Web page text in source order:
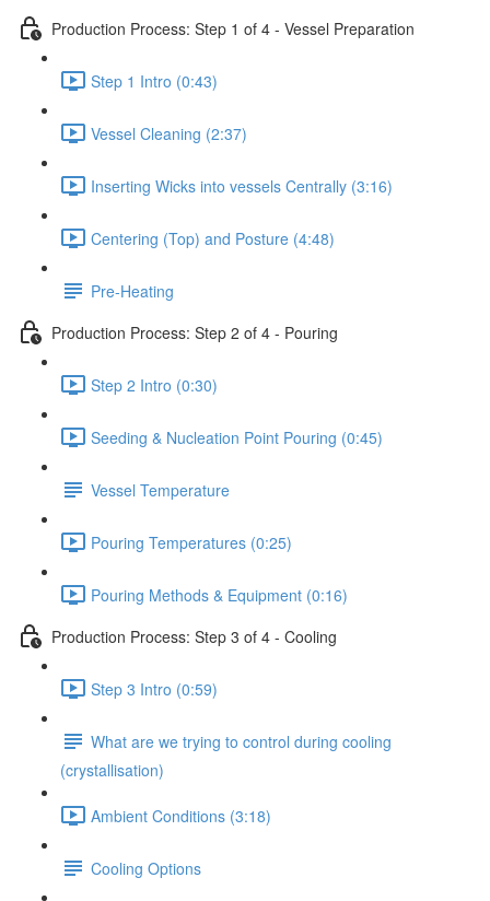
Production Process: Step 1 of 4 - Vessel Preparation
Step 1 Intro (0:43)
Vessel Cleaning (2:37)
Inserting Wicks into vessels Centrally (3:16)
Centering (Top) and Posture (4:48)
Pre-Heating
Production Process: Step 2 of 4 - Pouring
Step 2 Intro (0:30)
Seeding & Nucleation Point Pouring (0:45)
Vessel Temperature
Pouring Temperatures (0:25)
Pouring Methods & Equipment (0:16)
Production Process: Step 3 of 4 - Cooling
Step 3 Intro (0:59)
What are we trying to control during cooling
(crystallisation)
Ambient Conditions (3:18)
Cooling Options